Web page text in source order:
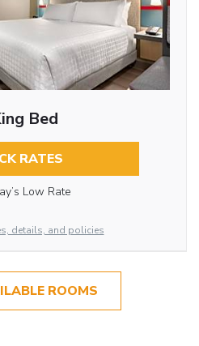
Bed
RATES
Low Rate
details, and policies
ROOMS